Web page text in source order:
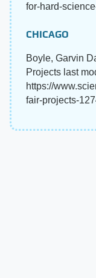
for-hard-
CHICAGO
Boyle, Garvin
Projects last
https://
fair-projects-